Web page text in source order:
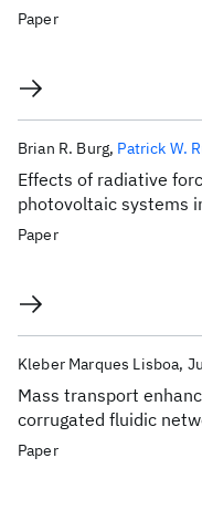
Paper
Effects of radiative
photovoltaic systems
Brian R. Burg Patrick W.
Paper
Mass transport
corrugated fluidic
Kleber Marques Lisboa
Paper